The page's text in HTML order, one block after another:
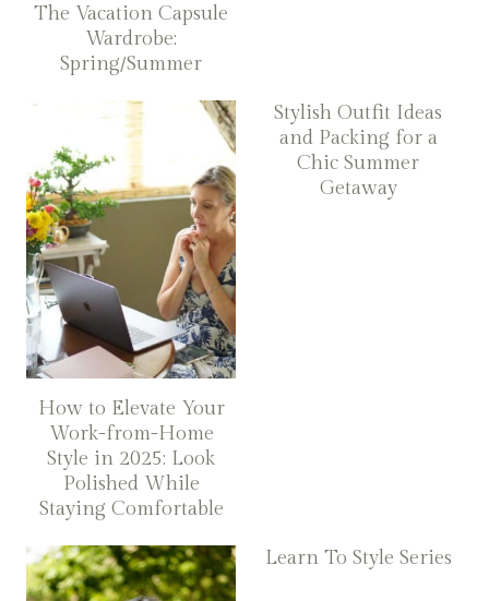
The Vacation Capsule
Wardrobe:
Spring/Summer
How to Elevate Your
Work-from-Home
Style in 2025: Look
Polished While
Staying Comfortable
Stylish Outfit Ideas
and Packing for a
Chic Summer
Getaway
Learn To Style Series